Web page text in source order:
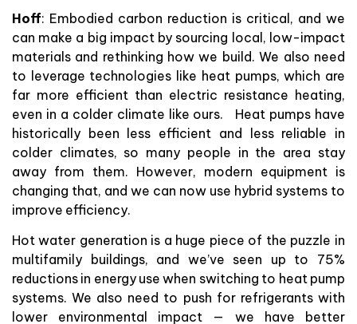
Hoff: Embodied carbon reduction is critical, and we
can make a big impact by sourcing local, low-impact
materials and rethinking how we build. We also need
to leverage technologies like heat pumps, which are
far more efficient than electric resistance heating,
even in a colder climate like ours. Heat pumps have
historically been less efficient and less reliable in
colder climates, so many people in the area stay
away from them. However, modern equipment is
changing that, and we can now use hybrid systems to
improve efficiency.
Hot water generation is a huge piece of the puzzle in
multifamily buildings, and we’ve seen up to 75%
reductions in energy use when switching to heat pump
systems. We also need to push for refrigerants with
lower environmental impact — we have better